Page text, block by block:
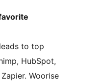
to top
HubSpot,
Woorise